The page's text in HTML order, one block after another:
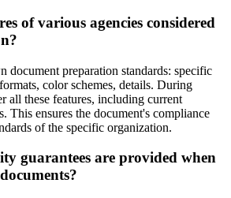
of various agencies considered
document preparation standards: specific
color schemes, details. During
all these features, including current
This ensures the document's compliance
of the specific organization.
guarantees are provided when